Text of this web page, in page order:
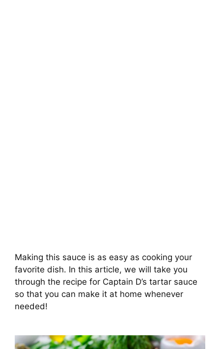
Making this sauce is as easy as cooking your
favorite dish. In this article, we will take you
through the recipe for Captain D’s tartar sauce
so that you can make it at home whenever
needed!